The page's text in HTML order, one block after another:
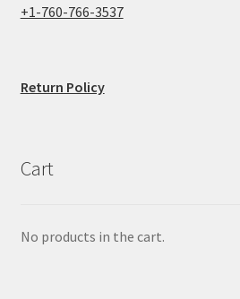
+1-760-766-3537
Return Policy
Cart
No products in the cart.